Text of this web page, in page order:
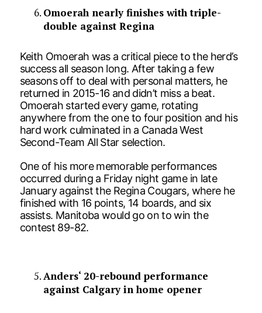
Omoerah nearly finishes with triple-
double against Regina
Keith Omoerah was a critical piece to the herd’s
success all season long. After taking a few
seasons off to deal with personal matters, he
returned in 2015-16 and didn’t miss a beat.
Omoerah started every game, rotating
anywhere from the one to four position and his
hard work culminated in a Canada West
Second-Team All Star selection.
One of his more memorable performances
occurred during a Friday night game in late
January against the Regina Cougars, where he
finished with 16 points, 14 boards, and six
assists. Manitoba would go on to win the
contest 89-82.
Anders‘ 20-rebound performance
against Calgary in home opener